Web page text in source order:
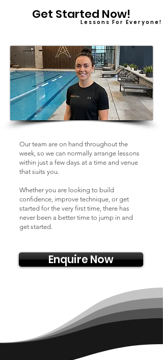
Get Started Now!
L e s s o n s F o r E v e r y o n e !
Our team are on hand throughout the
week, so we can normally arrange lessons
within just a few days at a time and venue
that suits you.
Whether you are looking to build
confidence, improve technique, or get
started for the very first time, there has
never been a better time to jump in and
get started.
Enquire Now